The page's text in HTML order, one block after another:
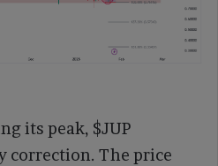
its peak, $JUP
correction. The price